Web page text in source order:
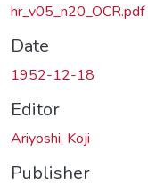
hr_v05_n20_OCR.pdf
Date
1952-12-18
Editor
Ariyoshi, Koji
Publisher